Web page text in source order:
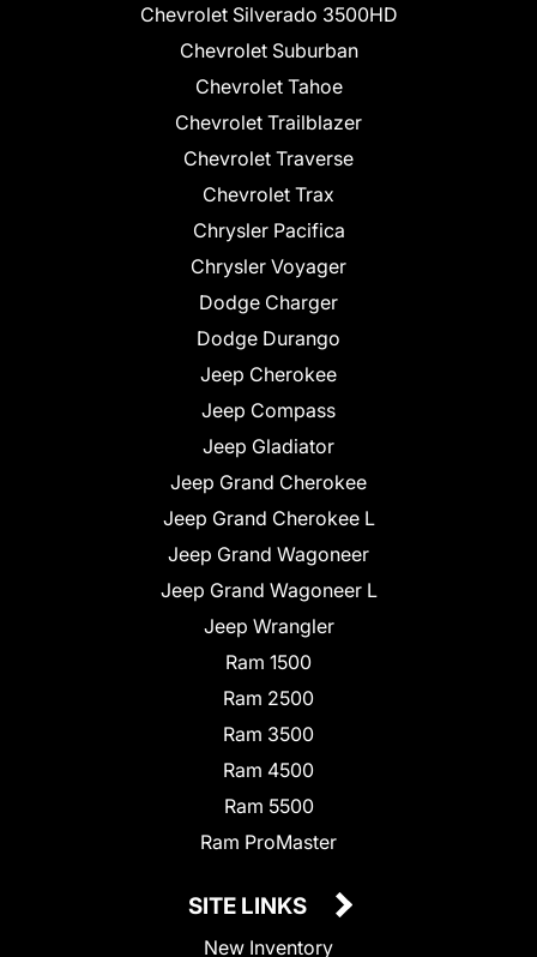
Chevrolet Silverado 3500HD
Chevrolet Suburban
Chevrolet Tahoe
Chevrolet Trailblazer
Chevrolet Traverse
Chevrolet Trax
Chrysler Pacifica
Chrysler Voyager
Dodge Charger
Dodge Durango
Jeep Cherokee
Jeep Compass
Jeep Gladiator
Jeep Grand Cherokee
Jeep Grand Cherokee L
Jeep Grand Wagoneer
Jeep Grand Wagoneer L
Jeep Wrangler
Ram 1500
Ram 2500
Ram 3500
Ram 4500
Ram 5500
Ram ProMaster
SITE LINKS
New Inventory